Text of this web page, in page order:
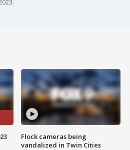
Flock cameras being
vandalized in Twin Cities